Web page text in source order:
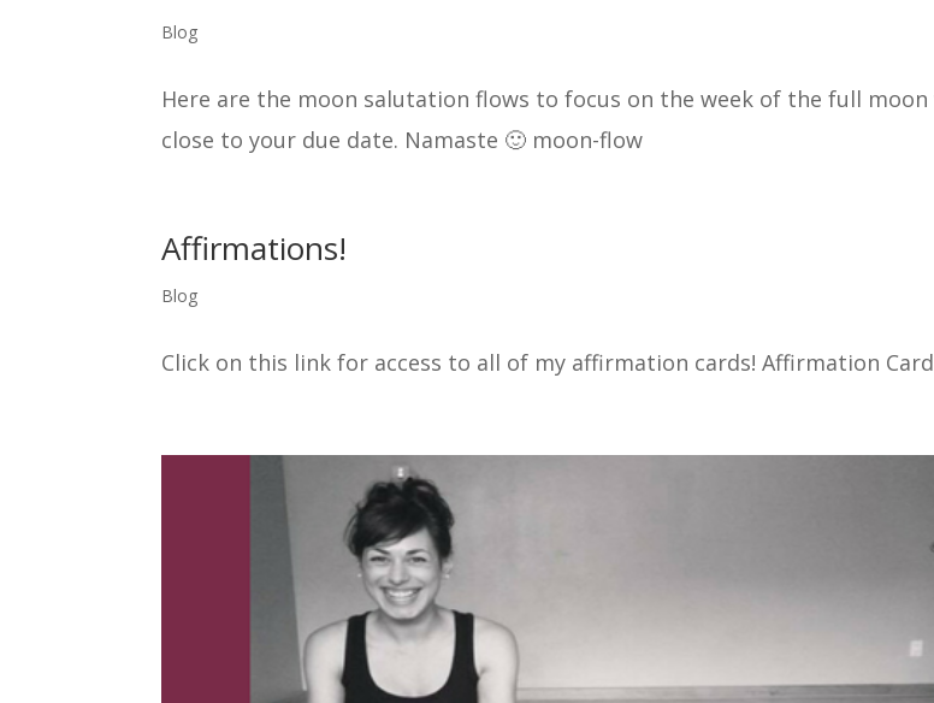
Blog
Here are the moon salutation flows to focus on the week of the full moon
close to your due date. Namaste 🙂 moon-flow
Affirmations!
Blog
Click on this link for access to all of my affirmation cards! Affirmation